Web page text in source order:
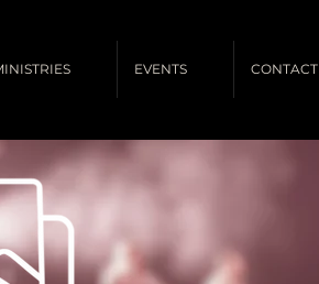
EVENTS CONTACT